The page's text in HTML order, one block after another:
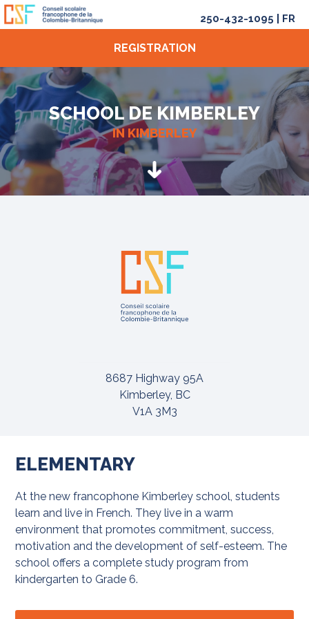
250-432-1095 FR
REGISTRATION
SCHOOL DE KIMBERLEY
IN KIMBERLEY
8687 Highway 95A
Kimberley, BC
V1A 3M3
ELEMENTARY
At the new francophone Kimberley school, students
learn and live in French. They live in a warm
environment that promotes commitment, success,
motivation and the development of self-esteem. The
school offers a complete study program from
kindergarten to Grade 6.